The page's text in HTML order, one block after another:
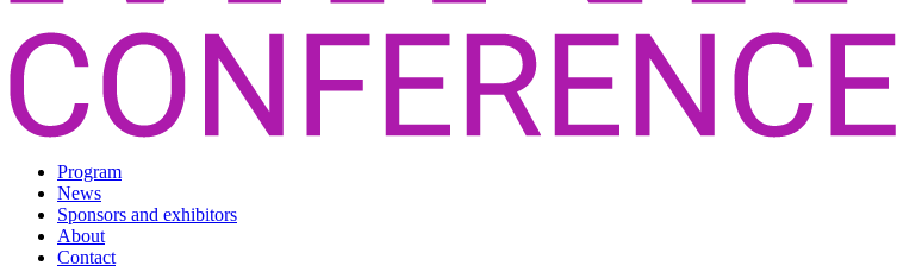
Program
News
Sponsors and exhibitors
About
Contact